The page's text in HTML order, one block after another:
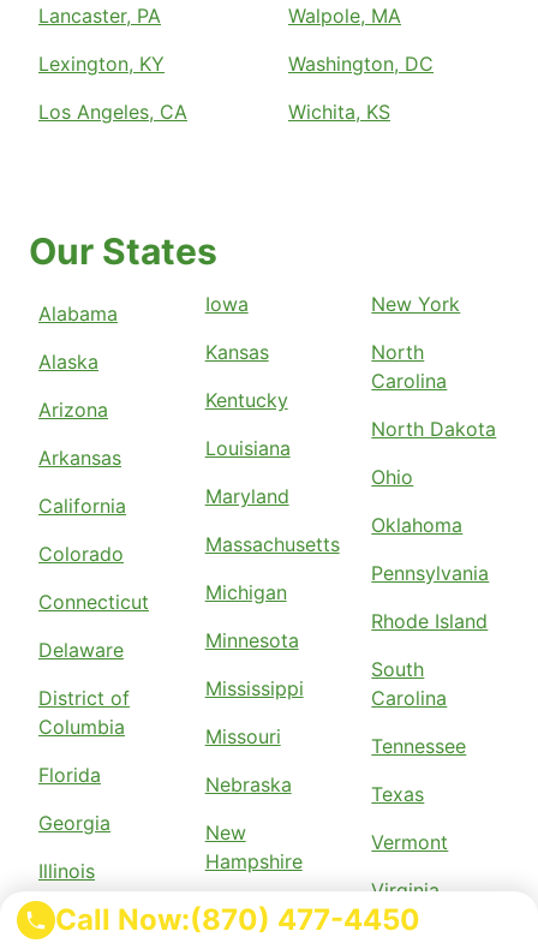
Call Now:(870) 477-4450
Lancaster, PA
Lexington, KY
Los Angeles, CA
Walpole, MA
Washington, DC
Wichita, KS
Our States
Alabama
Alaska
Arizona
Arkansas
California
Colorado
Connecticut
Delaware
District of
Columbia
Florida
Georgia
Illinois
Indiana
Iowa
Kansas
Kentucky
Louisiana
Maryland
Massachusetts
Michigan
Minnesota
Mississippi
Missouri
Nebraska
New
Hampshire
New Jersey
New York
North
Carolina
North Dakota
Ohio
Oklahoma
Pennsylvania
Rhode Island
South
Carolina
Tennessee
Texas
Vermont
Virginia
Wisconsin